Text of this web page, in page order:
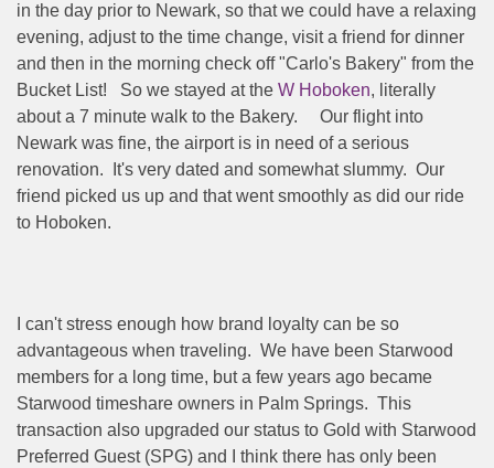
in the day prior to Newark, so that we could have a relaxing
evening, adjust to the time change, visit a friend for dinner
and then in the morning check off "Carlo's Bakery" from the
Bucket List!
So we stayed at the W Hoboken, literally
about a 7 minute walk to the Bakery.
Our flight into
Newark was fine, the airport is in need of a serious
renovation.
It's very dated and somewhat slummy. Our
friend picked us up and that went smoothly as did our ride
to Hoboken.
I can't stress enough how brand loyalty can be so
advantageous when traveling. We have been Starwood
members for a long time, but a few years ago became
Starwood timeshare owners in Palm Springs. This
transaction also upgraded our status to Gold with Starwood
Preferred Guest (SPG) and I think there has only been